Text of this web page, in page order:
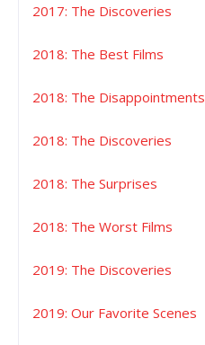
2017: The Discoveries
2018: The Best Films
2018: The Disappointments
2018: The Discoveries
2018: The Surprises
2018: The Worst Films
2019: The Discoveries
2019: Our Favorite Scenes